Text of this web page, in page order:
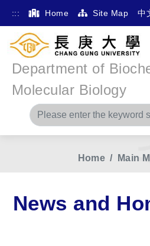
::: Home Site Map 中
Department of
Molecular Biology
Home Main
News and